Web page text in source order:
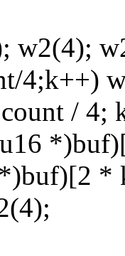
w2(4);
4;k++)
/ 4;
*